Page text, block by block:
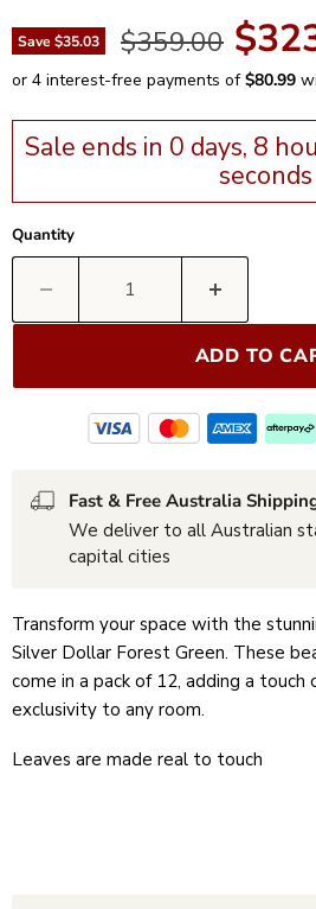
Save$35.03 Original price
$359.00
Sale ends in 0 days, 8
seconds
Quantity
ADD TO
Fast & Free Australia
We deliver to all Australian
capital cities
Transform your space with the
Silver Dollar Forest Green. These
come in a pack of 12, adding a touch
exclusivity to any room.
Leaves are made real to touch